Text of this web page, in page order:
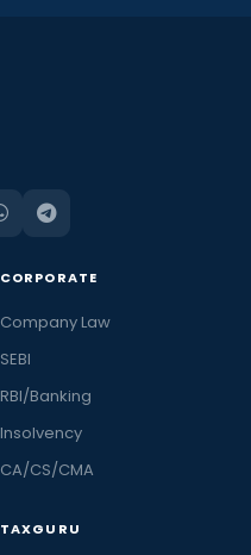
CORPORATE
Company Law
SEBI
RBI/Banking
Insolvency
CA/CS/CMA
TAXGURU